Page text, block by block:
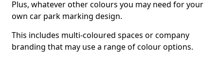
Plus, whatever other colours you may need for your
own car park marking design.
This includes multi-coloured spaces or company
branding that may use a range of colour options.